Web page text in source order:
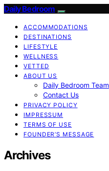
Daily Bedroom
ACCOMMODATIONS
DESTINATIONS
LIFESTYLE
WELLNESS
VETTED
ABOUT US
Daily Bedroom Team
Contact Us
PRIVACY POLICY
IMPRESSUM
TERMS OF USE
FOUNDER’S MESSAGE
Archives